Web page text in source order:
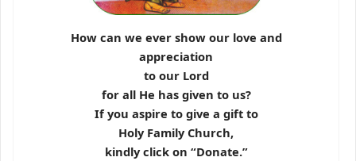
How can we ever show our love and
appreciation
to our Lord
for all He has given to us?
If you aspire to give a gift to
Holy Family Church,
kindly click on “Donate.”